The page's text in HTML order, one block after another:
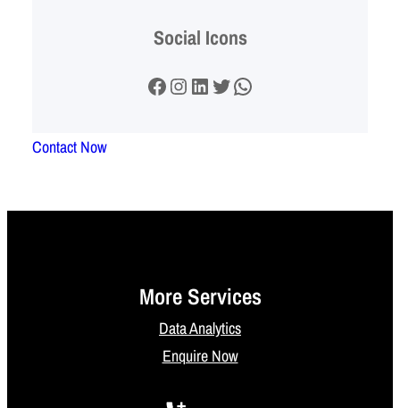
Social Icons
Facebook Instagram LinkedIn Twitter WhatsApp
Contact Now
More Services
Data Analytics
Enquire Now